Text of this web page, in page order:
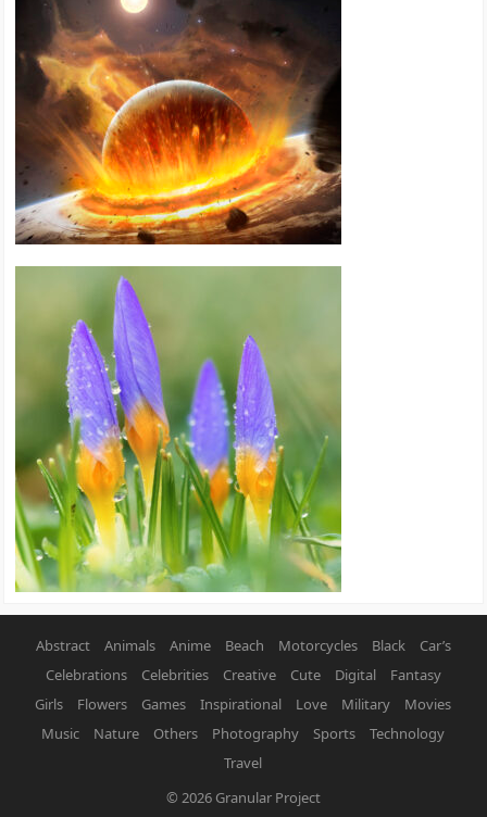
Abstract Animals Anime Beach Motorcycles Black
Car’s
Celebrations
Celebrities Creative Cute Digital
Fantasy
Girls
Flowers Games Inspirational Love Military
Movies
Music
Nature Others Photography Sports
Technology
Travel
© 2026 Granular Project